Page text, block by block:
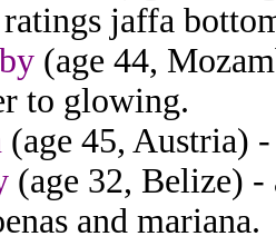
ratings jaffa
(age 44,
to glowing.
(age 45, Austria)
(age 32, Belize)
and mariana.